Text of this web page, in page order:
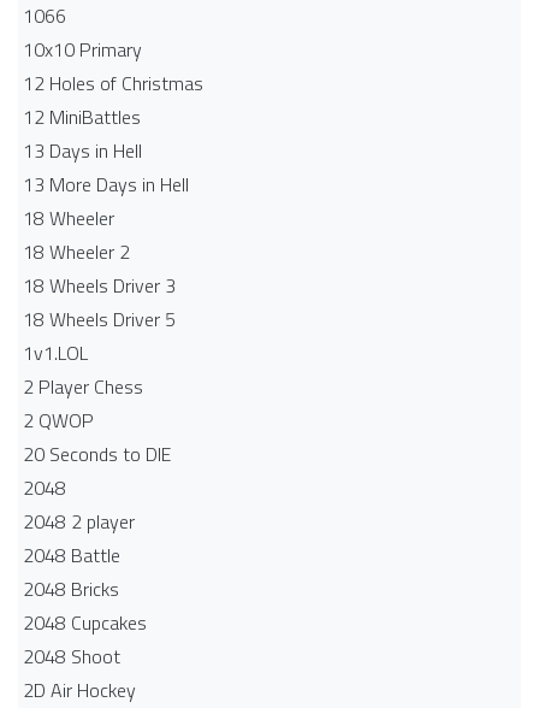
1066
10x10 Primary
12 Holes of Christmas
12 MiniBattles
13 Days in Hell
13 More Days in Hell
18 Wheeler
18 Wheeler 2
18 Wheels Driver 3
18 Wheels Driver 5
1v1.LOL
2 Player Chess
2 QWOP
20 Seconds to DIE
2048
2048 2 player
2048 Battle​
2048 Bricks
2048 Cupcakes
2048 Shoot
2D Air Hockey